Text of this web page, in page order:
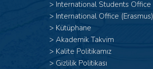
> International Students Office
> International Office (Erasmus)
> Kütüphane
> Akademik Takvim
> Kalite Politikamız
> Gizlilik Politikası